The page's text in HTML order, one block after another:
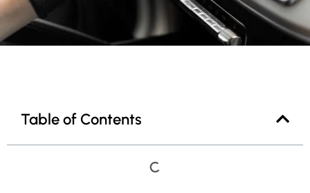
Table of Contents